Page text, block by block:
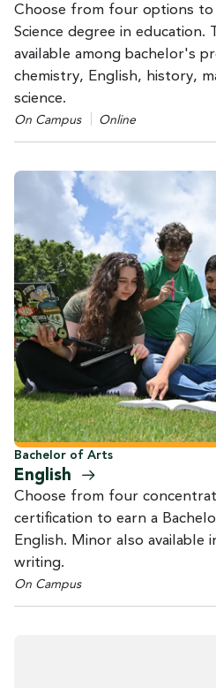
Choose from four options to
Science degree in education.
available among bachelor's
chemistry, English, history,
science.
On Campus Online
Bachelor of Arts
English
Choose from four
certification to earn a
English. Minor also available
writing.
On Campus